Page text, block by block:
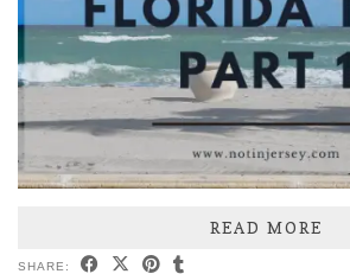
READ MORE
SHARE: